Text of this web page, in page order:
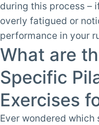
during this process –
overly fatigued or
performance in your
What are
Specific
Exercises
Ever wondered